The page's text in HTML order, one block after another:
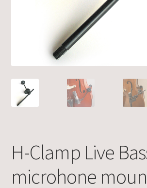
H-Clamp Live
microhone